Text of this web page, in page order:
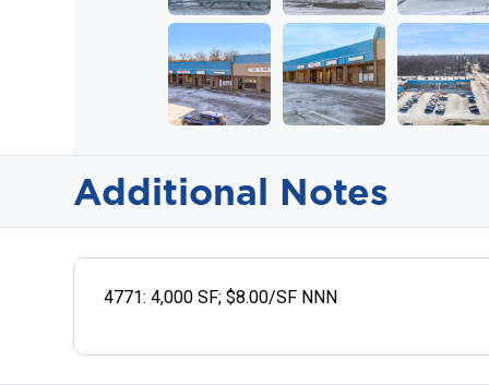
Additional Notes
4771: 4,000 SF; $8.00/SF NNN